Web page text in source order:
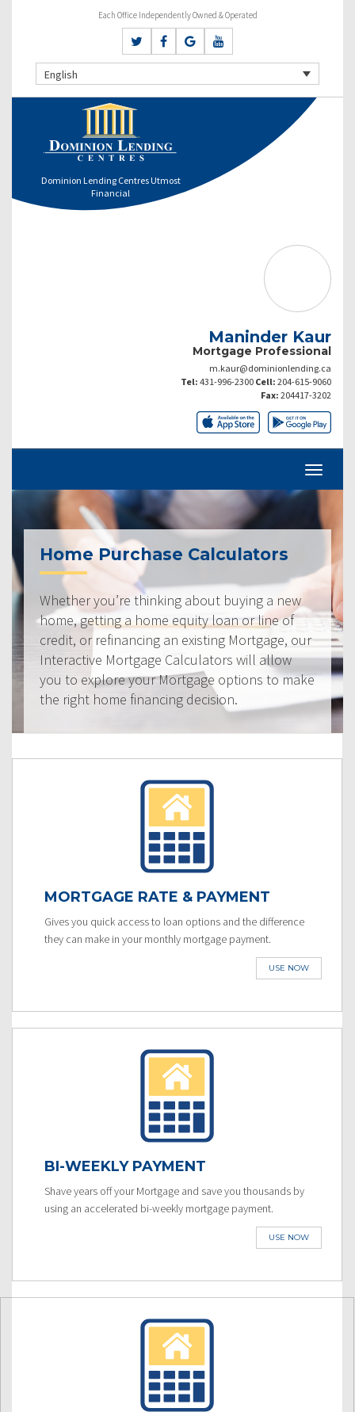
Each Office Independently Owned & Operated
English
Dominion Lending Centres Utmost
Financial
Maninder Kaur
Mortgage Professional
m.kaur@dominionlending.ca
Tel: 431-996-2300 Cell: 204-615-9060
Fax: 204417-3202
Home Purchase Calculators
Whether you’re thinking about buying a new
home, getting a home equity loan or line of
credit, or refinancing an existing Mortgage, our
Interactive Mortgage Calculators will allow
you to explore your Mortgage options to make
the right home financing decision.
MORTGAGE RATE & PAYMENT
Gives you quick access to loan options and the difference
they can make in your monthly mortgage payment.
USE NOW
BI-WEEKLY PAYMENT
Shave years off your Mortgage and save you thousands by
using an accelerated bi-weekly mortgage payment.
USE NOW